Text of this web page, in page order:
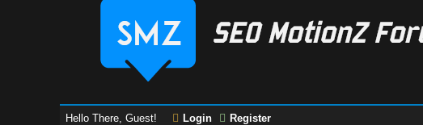
Hello There, Guest! Login Register